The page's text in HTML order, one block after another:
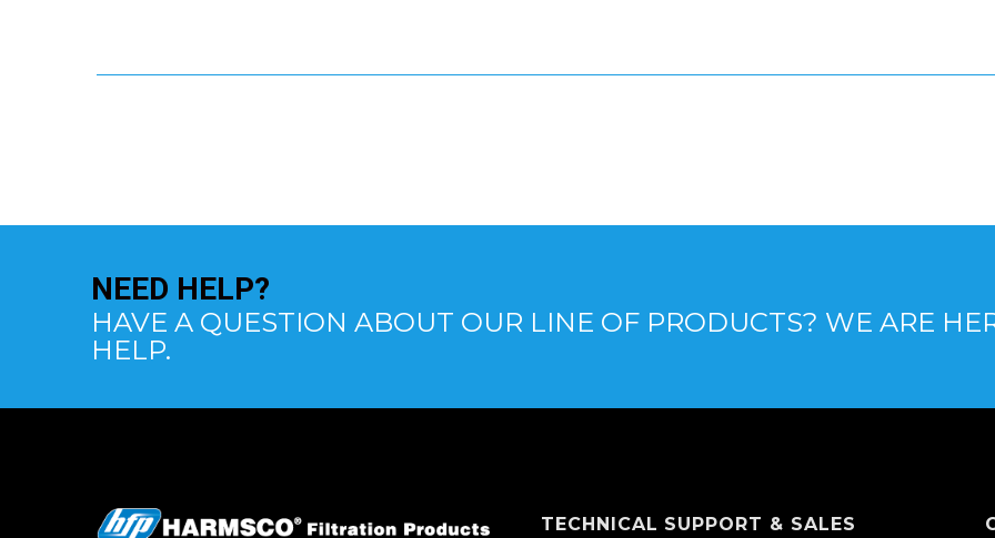
NEED HELP?
HAVE A QUESTION ABOUT OUR LINE OF PRODUCTS? WE ARE
HELP.
TECHNICAL SUPPORT & SALES